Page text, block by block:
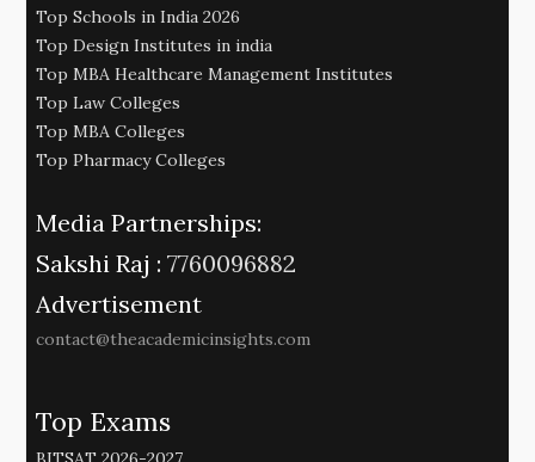
Top Schools in India 2026
Top Design Institutes in india
Top MBA Healthcare Management Institutes
Top Law Colleges
Top MBA Colleges
Top Pharmacy Colleges
Media Partnerships:
Sakshi Raj : 7760096882
Advertisement
contact@theacademicinsights.com
Top Exams